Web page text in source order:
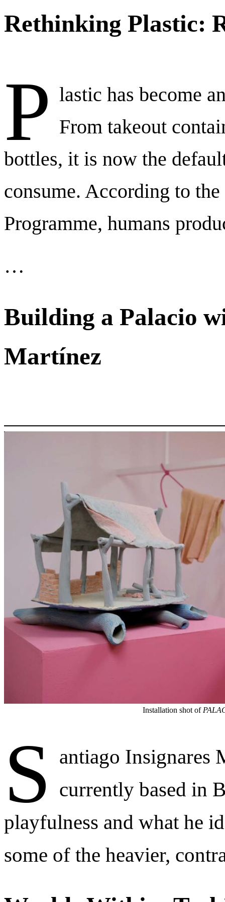
Rethinking Plastic:
P lastic has become
From takeout
bottles, it is now the
consume. According to
Programme, humans
…
Building a Palacio
Martínez
Installation shot of
S
antiago Insignares
currently based in
playfulness and what he
some of the heavier,